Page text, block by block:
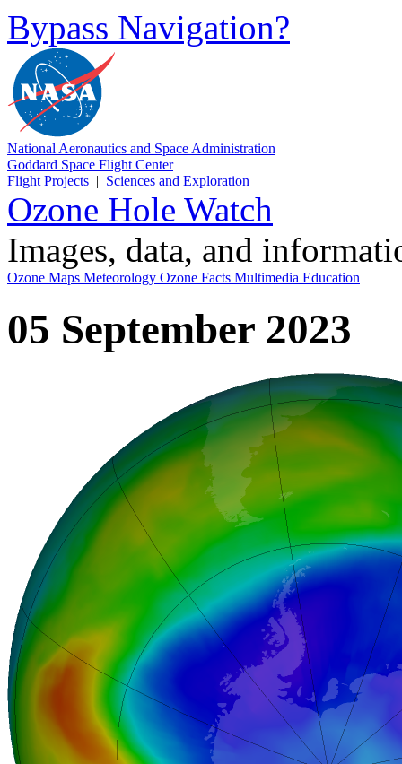
Bypass Navigation?
National Aeronautics and Space Administration
Goddard Space Flight Center
Flight Projects | Sciences and Exploration
Ozone Hole Watch
Images, data, and
Ozone Maps Meteorology Ozone Facts Multimedia Education
05 September 2023